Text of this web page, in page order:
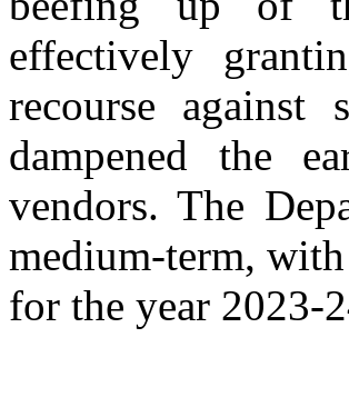
effectively
recourse against
dampened the
vendors. The
medium-term,
for the year 2023-